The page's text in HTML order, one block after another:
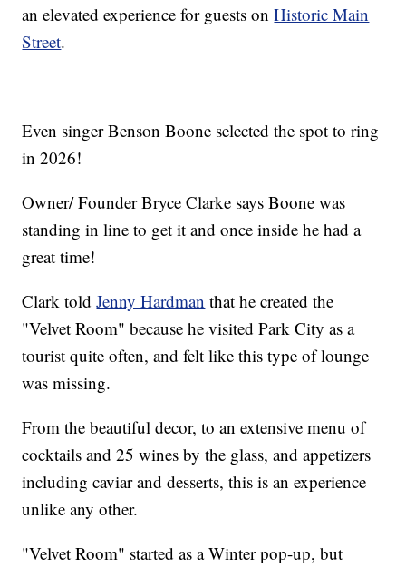
an elevated experience for guests onHistoric Main
Street.
Even singer Benson Boone selected the spot to ring
in 2026!
Owner/ Founder Bryce Clarke says Boone was
standing in line to get it and once inside he had a
great time!
Clark toldJenny Hardman that he created the
"Velvet Room" because he visited Park City as a
tourist quite often, and felt like this type of lounge
was missing.
From the beautiful decor, to an extensive menu of
cocktails and 25 wines by the glass, and appetizers
including caviar and desserts, this is an experience
unlike any other.
"Velvet Room" started as a Winter pop-up, but